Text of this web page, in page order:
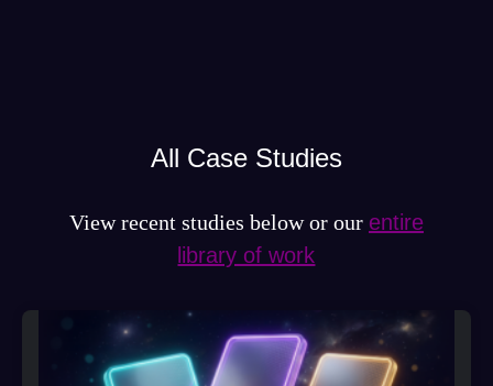
All Case Studies
View recent studies below or our entire
library of work